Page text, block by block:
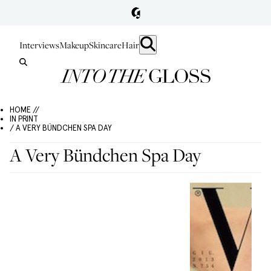
InterviewsMakeupSkincareHair
HOME //
IN PRINT
/ A VERY BÜNDCHEN SPA DAY
A Very Bündchen Spa Day